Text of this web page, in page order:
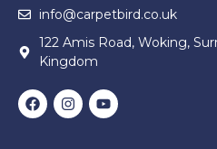
info@carpetbird.co.uk
122 Amis Road, Woking,
Kingdom